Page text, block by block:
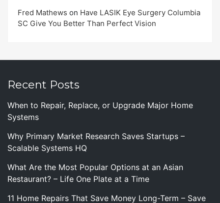
Fred Mathews on Have LASIK Eye Surgery Columbia
SC Give You Better Than Perfect Vision
Recent Posts
When to Repair, Replace, or Upgrade Major Home
Systems
Why Primary Market Research Saves Startups –
Scalable Systems HQ
What Are the Most Popular Options at an Asian
Restaurant? – Life One Plate at a Time
11 Home Repairs That Save Money Long-Term – Save